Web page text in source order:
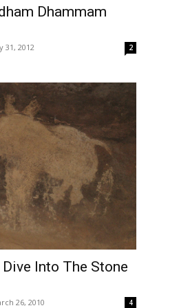
Dhammam
31, 2012 2
Into The Stone
26, 2010 4